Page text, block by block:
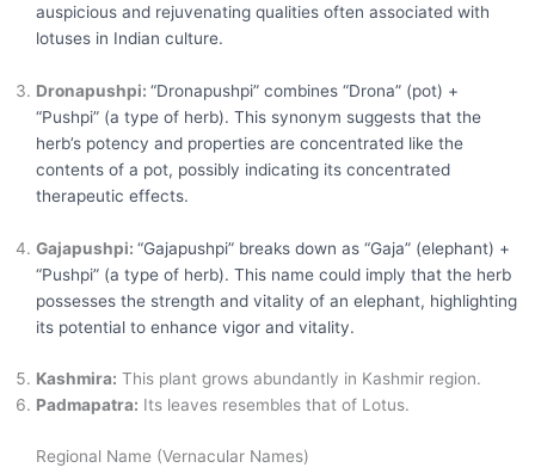
auspicious and rejuvenating qualities often associated with
lotuses in Indian culture.
Dronapushpi: “Dronapushpi” combines “Drona” (pot) +
“Pushpi” (a type of herb). This synonym suggests that the
herb’s potency and properties are concentrated like the
contents of a pot, possibly indicating its concentrated
therapeutic effects.
Gajapushpi: “Gajapushpi” breaks down as “Gaja” (elephant) +
“Pushpi” (a type of herb). This name could imply that the herb
possesses the strength and vitality of an elephant, highlighting
its potential to enhance vigor and vitality.
Kashmira: This plant grows abundantly in Kashmir region.
Padmapatra: Its leaves resembles that of Lotus.
Regional Name (Vernacular Names)